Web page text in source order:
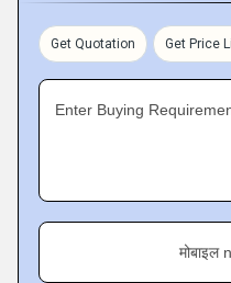
Get Quotation Get Price
Enter Buying
मोबाइल